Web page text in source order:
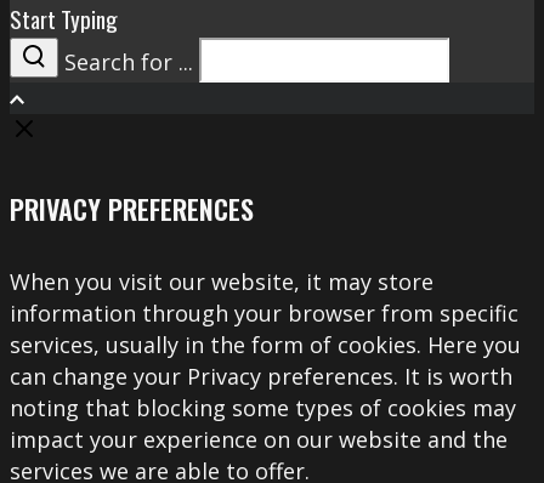
Start Typing
Search
Search for ...
PRIVACY PREFERENCES
When you visit our website, it may store
information through your browser from specific
services, usually in the form of cookies. Here you
can change your Privacy preferences. It is worth
noting that blocking some types of cookies may
impact your experience on our website and the
services we are able to offer.